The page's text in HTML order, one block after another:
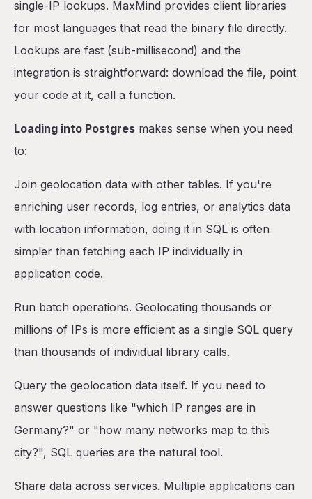
single-IP lookups. MaxMind provides client libraries
for most languages that read the binary file directly.
Lookups are fast (sub-millisecond) and the
integration is straightforward: download the file, point
your code at it, call a function.
Loading into Postgres makes sense when you need
to:
Join geolocation data with other tables. If you're
enriching user records, log entries, or analytics data
with location information, doing it in SQL is often
simpler than fetching each IP individually in
application code.
Run batch operations. Geolocating thousands or
millions of IPs is more efficient as a single SQL query
than thousands of individual library calls.
Query the geolocation data itself. If you need to
answer questions like "which IP ranges are in
Germany?" or "how many networks map to this
city?", SQL queries are the natural tool.
Share data across services. Multiple applications can